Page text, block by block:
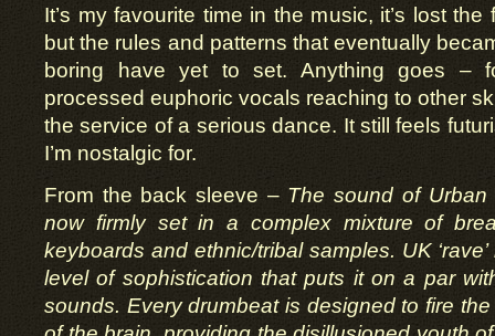
It’s my favourite time in the music, it’s lost
but the rules and patterns that eventually
boring have yet to set. Anything goes –
processed euphoric vocals reaching to other
the service of a serious dance. It still feels
I’m nostalgic for.
From the back sleeve – The sound of Urban
now firmly set in a complex mixture of
keyboards and ethnic/tribal samples. UK
level of sophistication that puts it on a par
sounds. Every drumbeat is designed to fire